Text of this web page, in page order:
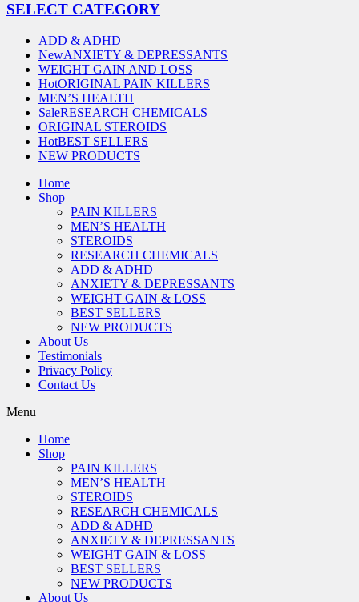
SELECT CATEGORY
ADD & ADHD
NewANXIETY & DEPRESSANTS
WEIGHT GAIN AND LOSS
HotORIGINAL PAIN KILLERS
MEN’S HEALTH
SaleRESEARCH CHEMICALS
ORIGINAL STEROIDS
HotBEST SELLERS
NEW PRODUCTS
Home
Shop
PAIN KILLERS
MEN’S HEALTH
STEROIDS
RESEARCH CHEMICALS
ADD & ADHD
ANXIETY & DEPRESSANTS
WEIGHT GAIN & LOSS
BEST SELLERS
NEW PRODUCTS
About Us
Testimonials
Privacy Policy
Contact Us
Menu
Home
Shop
PAIN KILLERS
MEN’S HEALTH
STEROIDS
RESEARCH CHEMICALS
ADD & ADHD
ANXIETY & DEPRESSANTS
WEIGHT GAIN & LOSS
BEST SELLERS
NEW PRODUCTS
About Us